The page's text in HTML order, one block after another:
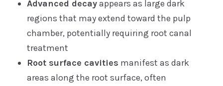
Advanced decayappears as large dark
regions that may extend toward the pulp
chamber, potentially requiring root canal
treatment
Root surface cavities manifest as dark
areas along the root surface, often